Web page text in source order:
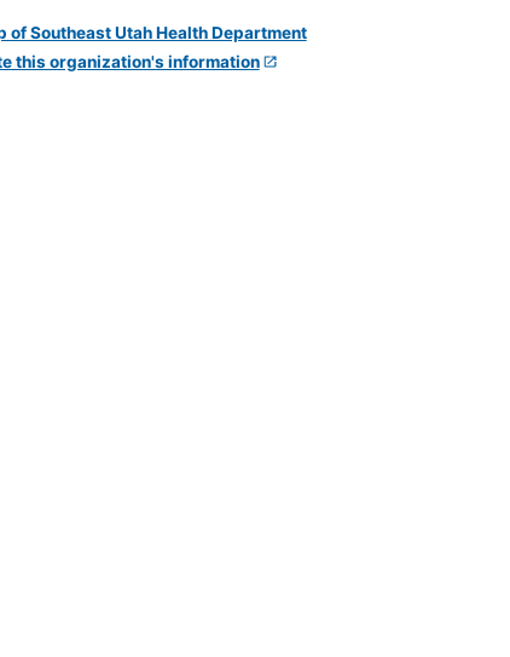
this organization's information